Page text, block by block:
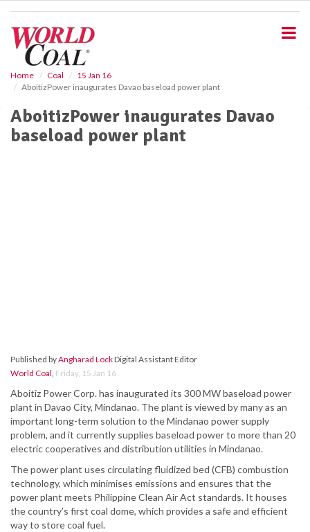
Home Coal
15 Jan 16
AboitizPower inaugurates Davao baseload power plant
AboitizPower inaugurates Davao
baseload power plant
Published byAngharad LockDigital Assistant Editor
World Coal, Friday, 15 Jan 16
Aboitiz Power Corp. has inaugurated its 300 MW baseload power
plant in Davao City, Mindanao. The plant is viewed by many as an
important long-term solution to the Mindanao power supply
problem, and it currently supplies baseload power to more than 20
electric cooperatives and distribution utilities in Mindanao.
The power plant uses circulating fluidized bed (CFB) combustion
technology, which minimises emissions and ensures that the
power plant meets Philippine Clean Air Act standards. It houses
the country’s first coal dome, which provides a safe and efficient
way to store coal fuel.